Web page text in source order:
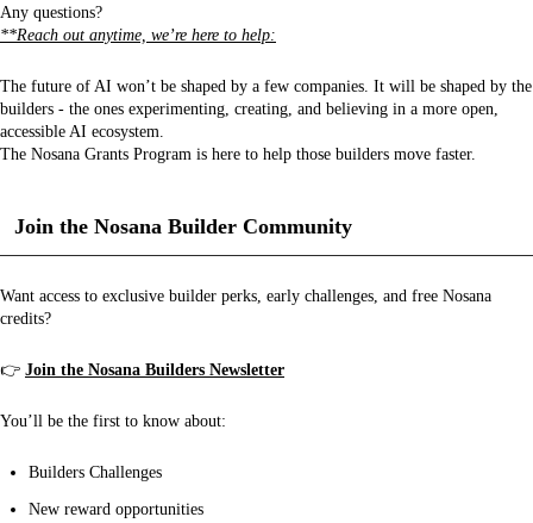
Any questions?
**Reach out anytime, we’re here to help:
The future of AI won’t be shaped by a few companies. It will be shaped by the
builders - the ones experimenting, creating, and believing in a more open,
accessible AI ecosystem.
The Nosana Grants Program is here to help those builders move faster.
Join the Nosana Builder Community
Want access to exclusive builder perks, early challenges, and free Nosana
credits?
👉 Join the Nosana Builders Newsletter
You’ll be the first to know about:
Builders Challenges
New reward opportunities